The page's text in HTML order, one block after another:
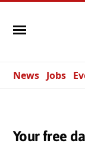
News Jobs
Your free